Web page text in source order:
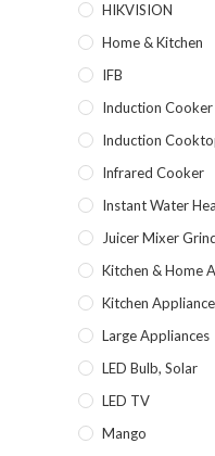
HIKVISION
Home & Kitchen
IFB
Induction Cooker
Induction
Infrared Cooker
Instant Water
Juicer Mixer
Kitchen & Home
Kitchen
Large Appliances
LED Bulb, Solar
LED TV
Mango